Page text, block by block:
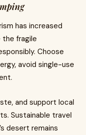
has increased
the fragile
Choose
avoid single-use
and support local
Sustainable travel
desert remains